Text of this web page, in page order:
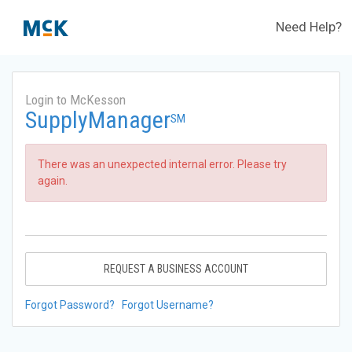
Need Help?
Login to McKesson
SupplyManagerSM
There was an unexpected internal error. Please try
again.
REQUEST A BUSINESS ACCOUNT
Forgot Password? Forgot Username?